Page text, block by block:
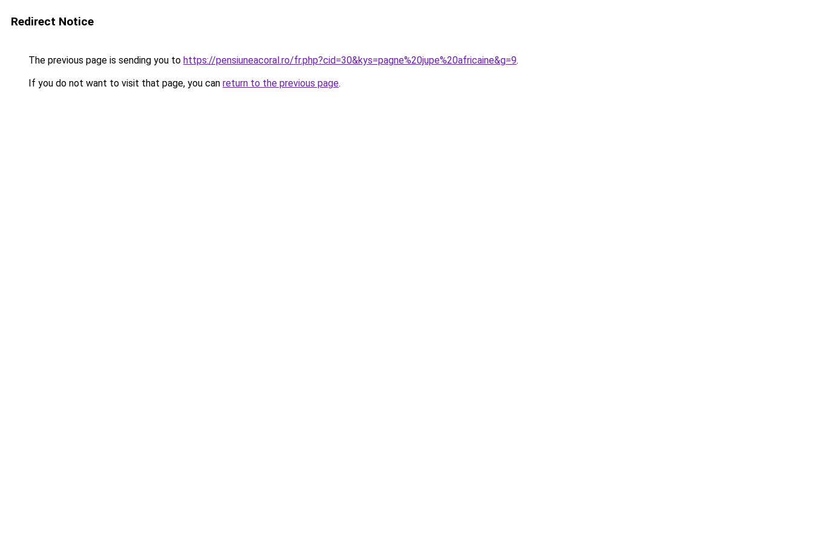
Redirect Notice
The previous page is sending you to https://pensiuneacoral.ro/fr.php?cid=30&kys=pagne%20jupe%20africaine&g=9.
If you do not want to visit that page, you can return to the previous page.